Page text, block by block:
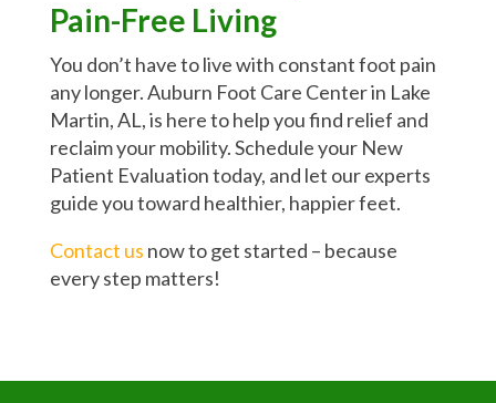
Pain-Free Living
You don’t have to live with constant foot pain
any longer. Auburn Foot Care Center in Lake
Martin, AL, is here to help you find relief and
reclaim your mobility. Schedule your New
Patient Evaluation today, and let our experts
guide you toward healthier, happier feet.
Contact us now to get started – because
every step matters!